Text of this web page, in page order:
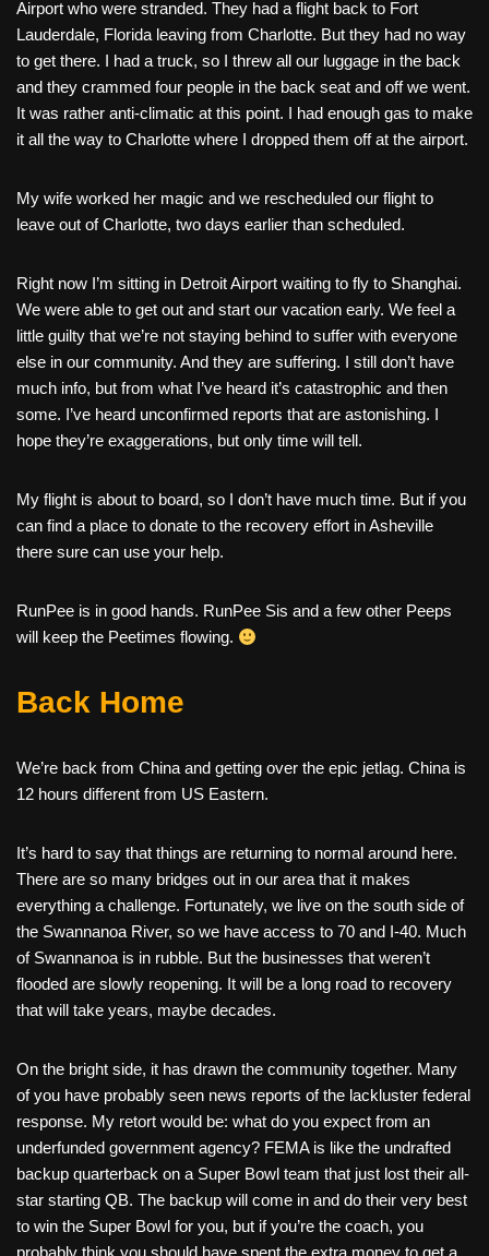
Airport who were stranded. They had a flight back to Fort
Lauderdale, Florida leaving from Charlotte. But they had no way
to get there. I had a truck, so I threw all our luggage in the back
and they crammed four people in the back seat and off we went.
It was rather anti-climatic at this point. I had enough gas to make
it all the way to Charlotte where I dropped them off at the airport.
My wife worked her magic and we rescheduled our flight to
leave out of Charlotte, two days earlier than scheduled.
Right now I’m sitting in Detroit Airport waiting to fly to Shanghai.
We were able to get out and start our vacation early. We feel a
little guilty that we’re not staying behind to suffer with everyone
else in our community. And they are suffering. I still don’t have
much info, but from what I’ve heard it’s catastrophic and then
some. I’ve heard unconfirmed reports that are astonishing. I
hope they’re exaggerations, but only time will tell.
My flight is about to board, so I don’t have much time. But if you
can find a place to donate to the recovery effort in Asheville
there sure can use your help.
RunPee is in good hands. RunPee Sis and a few other Peeps
will keep the Peetimes flowing.
Back Home
We’re back from China and getting over the epic jetlag. China is
12 hours different from US Eastern.
It’s hard to say that things are returning to normal around here.
There are so many bridges out in our area that it makes
everything a challenge. Fortunately, we live on the south side of
the Swannanoa River, so we have access to 70 and I-40. Much
of Swannanoa is in rubble. But the businesses that weren’t
flooded are slowly reopening. It will be a long road to recovery
that will take years, maybe decades.
On the bright side, it has drawn the community together. Many
of you have probably seen news reports of the lackluster federal
response. My retort would be: what do you expect from an
underfunded government agency? FEMA is like the undrafted
backup quarterback on a Super Bowl team that just lost their all-
star starting QB. The backup will come in and do their very best
to win the Super Bowl for you, but if you’re the coach, you